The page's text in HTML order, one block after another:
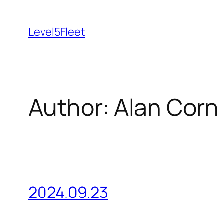
content
Level5Fleet
Author: Alan
2024.09.23